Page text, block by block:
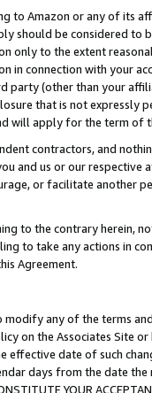
to Amazon or any of its
should be considered to
only to the extent
in connection with your
party (other than your
that is not
will apply for the term of
contractors, and
and us or our respective
or facilitate another
to the contrary herein,
to take any actions in
Agreement.
any of the terms
on the Associates Site
effective date of such
days from the date the
YOUR